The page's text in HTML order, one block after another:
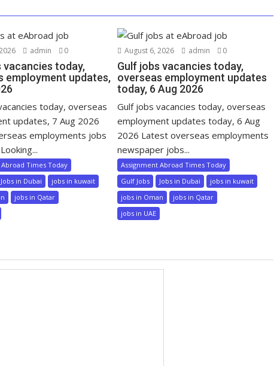
admin 0
vacancies today,
employment updates,
today, overseas
updates, 7 Aug 2026
employments jobs
Times Today
Jobs in Dubai
jobs in kuwait
jobs in Qatar
August 6, 2026 admin 0
Gulf jobs vacancies today,
overseas employment updates
today, 6 Aug 2026
Gulf jobs vacancies today, overseas
employment updates today, 6 Aug
2026 Latest overseas employments
newspaper jobs...
Assignment Abroad Times Today
Gulf Jobs
Jobs in Dubai
jobs in kuwait
jobs in Oman
jobs in Qatar
jobs in UAE